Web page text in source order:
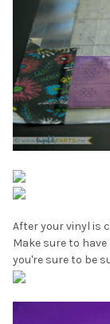
After your vinyl is
Make sure to
you're sure to be